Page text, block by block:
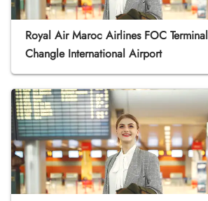
Royal Air Maroc Airlines FOC
Changle International Airport